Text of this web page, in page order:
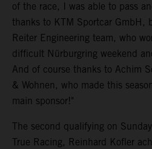
of the race, I was able to pass
thanks to KTM Sportcar GmbH,
Reiter Engineering team, who
difficult Nürburgring weekend
And of course thanks to Achim
& Wohnen, who made this
main sponsor!"
The second qualifying on
True Racing, Reinhard Kofler